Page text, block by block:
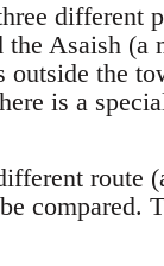
different
Asaish (a
the
is a
route
compared.